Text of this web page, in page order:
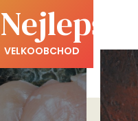
Nejlepší
VELKOOBCHOD